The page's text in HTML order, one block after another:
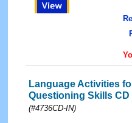
Language Activities
Questioning Skills CD
(#4736CD-IN)